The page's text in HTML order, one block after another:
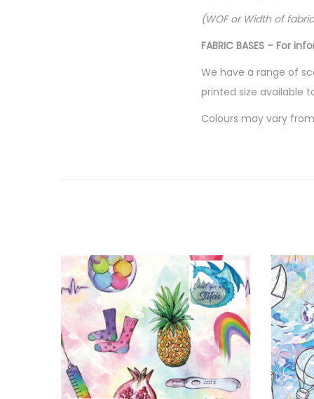
(WOF or Width of
FABRIC BASES – For
We have a range of
printed size available
Colours may vary